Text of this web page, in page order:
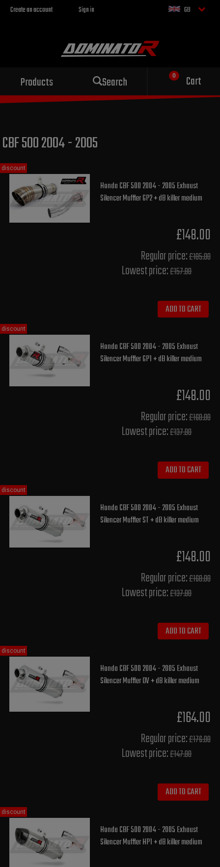
Create an account Sign in GB
Products Search Cart
Sport exhaust
for your motorcycle
CBF 500 2004 - 2005
Honda CBF 500 2004 - 2005 Exhaust
Silencer Muffler GP2 + dB killer medium
£148.00
Regular price:£185.00
Lowest price:£157.80
ADD TO CART
discount
Honda CBF 500 2004 - 2005 Exhaust
Silencer Muffler GP1 + dB killer medium
£148.00
Regular price:£160.00
Lowest price:£137.80
ADD TO CART
discount
Honda CBF 500 2004 - 2005 Exhaust
Silencer Muffler ST + dB killer medium
£148.00
Regular price:£160.00
Lowest price:£137.80
ADD TO CART
discount
Honda CBF 500 2004 - 2005 Exhaust
Silencer Muffler OV + dB killer medium
£164.00
Regular price:£176.00
Lowest price:£147.80
ADD TO CART
discount
Honda CBF 500 2004 - 2005 Exhaust
Silencer Muffler HP1 + dB killer medium
discount